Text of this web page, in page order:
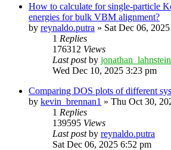
How to calculate for single-particle
energies for bulk VBM alignment?
by reynaldo.putra » Sat Dec 06,
1 Replies
176312 Views
Last postby
Wed Dec 10, 2025 3:23 pm
Comparing DOS plots of different
by kevin_brennan1 » Thu Oct 30,
1 Replies
139595 Views
Last postby reynaldo.putra
Sat Dec 06, 2025 6:52 pm